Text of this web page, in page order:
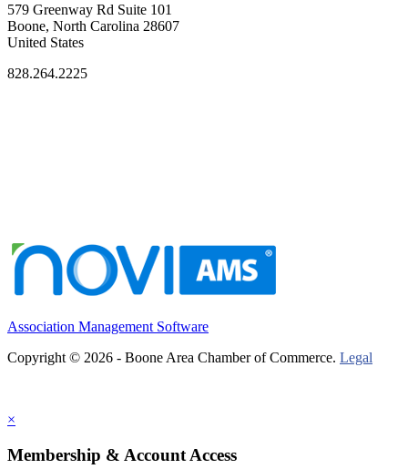
579 Greenway Rd Suite 101
Boone, North Carolina 28607
United States
828.264.2225
Association Management Software
Copyright © 2026 - Boone Area Chamber of Commerce. Legal
×
Membership & Account Access